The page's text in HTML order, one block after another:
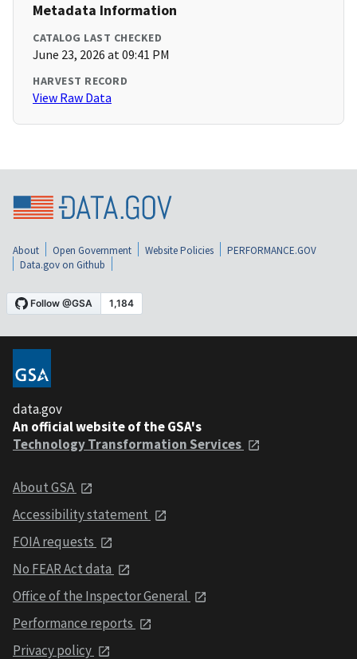
Metadata Information
CATALOG LAST CHECKED
June 23, 2026 at 09:41 PM
HARVEST RECORD
View Raw Data
About Open Government Website Policies
PERFORMANCE.GOV
Data.gov on Github
data.gov
An official website of the GSA's
Technology Transformation Services
About GSA
Accessibility statement
FOIA requests
No FEAR Act data
Office of the Inspector General
Performance reports
Privacy policy